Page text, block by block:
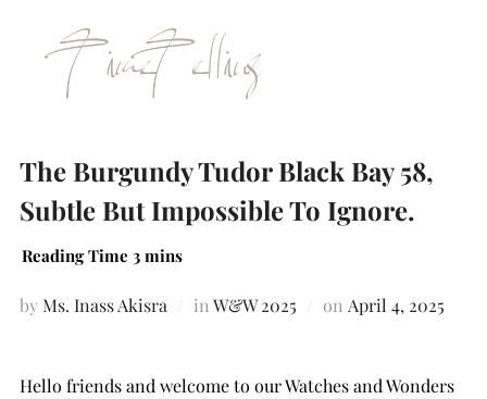
The Burgundy Tudor Black Bay 58,
Subtle But Impossible To Ignore.
by Ms. Inass Akisra in W&W 2025 on April 4, 2025
Hello friends and welcome to our Watches and Wonders